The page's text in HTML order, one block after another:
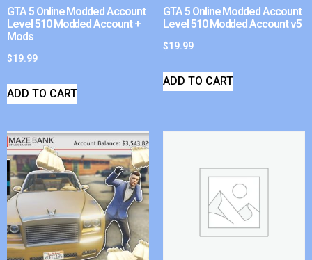
GTA 5 Online Modded Account
Level 510 Modded Account +
Mods
$19.99
ADD TO CART
GTA 5 Online Modded Account
Level 510 Modded Account v5
$19.99
ADD TO CART